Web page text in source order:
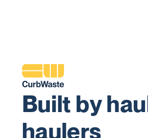
Built by
haulers